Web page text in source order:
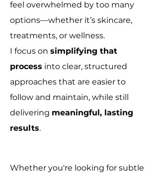
feel overwhelmed by too many
options—whether it’s skincare,
treatments, or wellness.
I focus on simplifying that
process into clear, structured
approaches that are easier to
follow and maintain, while still
delivering meaningful, lasting
results.
Whether you're looking for subtle